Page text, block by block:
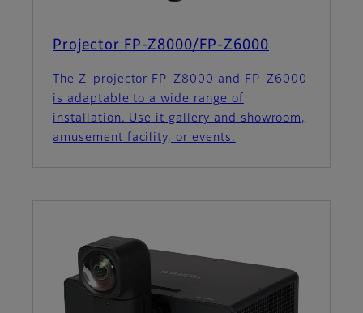
Projector FP-Z8000/FP-Z6000
The Z-projector FP-Z8000 and FP-Z6000
is adaptable to a wide range of
installation. Use it gallery and showroom,
amusement facility, or events.